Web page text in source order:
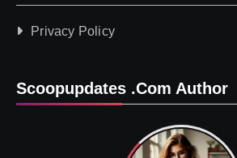
Privacy Policy
Scoopupdates .com Author